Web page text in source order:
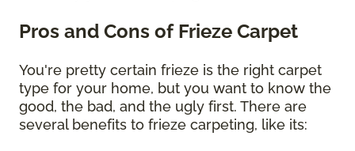
Pros and Cons of Frieze Carpet
You're pretty certain frieze is the right carpet
type for your home, but you want to know the
good, the bad, and the ugly first. There are
several benefits to frieze carpeting, like its: